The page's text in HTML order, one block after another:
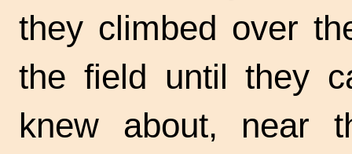
they climbed over
the field until they
knew about, near